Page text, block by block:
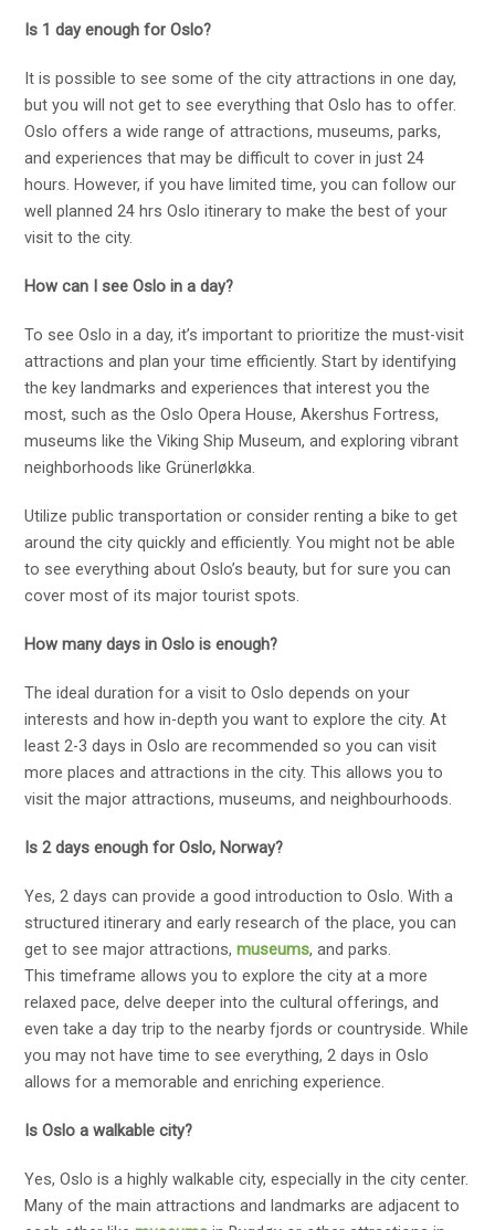
Is 1 day enough for Oslo?
It is possible to see some of the city attractions in one day,
but you will not get to see everything that Oslo has to offer.
Oslo offers a wide range of attractions, museums, parks,
and experiences that may be difficult to cover in just 24
hours. However, if you have limited time, you can follow our
well planned 24 hrs Oslo itinerary to make the best of your
visit to the city.
How can I see Oslo in a day?
To see Oslo in a day, it’s important to prioritize the must-visit
attractions and plan your time efficiently. Start by identifying
the key landmarks and experiences that interest you the
most, such as the Oslo Opera House, Akershus Fortress,
museums like the Viking Ship Museum, and exploring vibrant
neighborhoods like Grünerløkka.
Utilize public transportation or consider renting a bike to get
around the city quickly and efficiently. You might not be able
to see everything about Oslo’s beauty, but for sure you can
cover most of its major tourist spots.
How many days in Oslo is enough?
The ideal duration for a visit to Oslo depends on your
interests and how in-depth you want to explore the city. At
least 2-3 days in Oslo are recommended so you can visit
more places and attractions in the city. This allows you to
visit the major attractions, museums, and neighbourhoods.
Is 2 days enough for Oslo, Norway?
Yes, 2 days can provide a good introduction to Oslo. With a
structured itinerary and early research of the place, you can
get to see major attractions,museums, and parks.
This timeframe allows you to explore the city at a more
relaxed pace, delve deeper into the cultural offerings, and
even take a day trip to the nearby fjords or countryside. While
you may not have time to see everything, 2 days in Oslo
allows for a memorable and enriching experience.
Is Oslo a walkable city?
Yes, Oslo is a highly walkable city, especially in the city center.
Many of the main attractions and landmarks are adjacent to